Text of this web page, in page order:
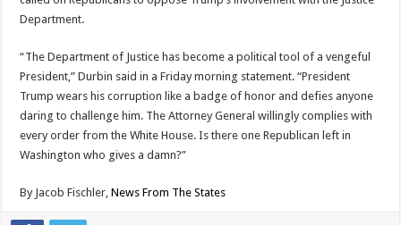
Department.
“The Department of Justice has become a political tool of a vengeful
President,” Durbin said in a Friday morning statement. “President
Trump wears his corruption like a badge of honor and defies anyone
daring to challenge him. The Attorney General willingly complies with
every order from the White House. Is there one Republican left in
Washington who gives a damn?”
By Jacob Fischler,News From The States